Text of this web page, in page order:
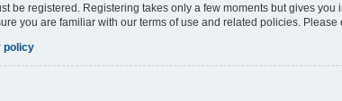
be registered. Registering takes only a few moments but gives
you are familiar with our terms of use and related policies.
policy